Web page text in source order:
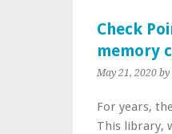
Check
memory
May 21, 2020 by
For years,
This library,